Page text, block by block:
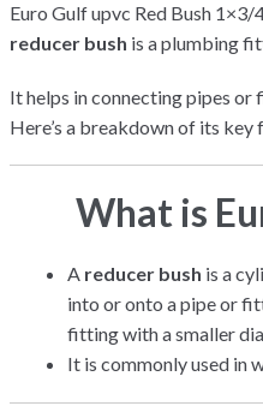
Euro Gulf upvc Red Bush
reducer bush is a plumbing
It helps in connecting pipes
Here’s a breakdown of its
What is
A reducer bush is a
into or onto a pipe or
fitting with a smaller
It is commonly used in